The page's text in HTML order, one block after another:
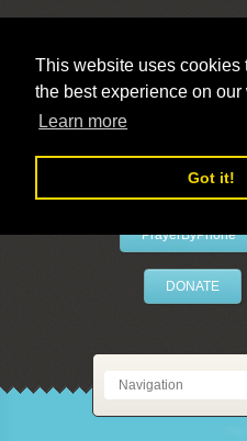
This website uses cookies
the best experience on our
Learn more
Got it!
PrayerByPhone
DONATE